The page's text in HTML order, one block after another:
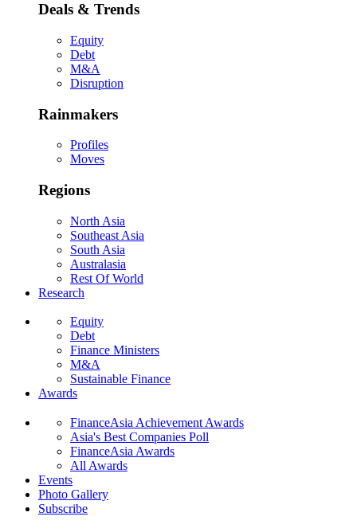
Deals & Trends
Equity
Debt
M&A
Disruption
Rainmakers
Profiles
Moves
Regions
North Asia
Southeast Asia
South Asia
Australasia
Rest Of World
Research
Equity
Debt
Finance Ministers
M&A
Sustainable Finance
Awards
FinanceAsia Achievement Awards
Asia's Best Companies Poll
FinanceAsia Awards
All Awards
Events
Photo Gallery
Subscribe